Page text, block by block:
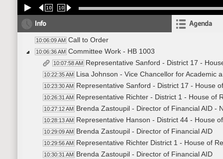
10 10
Info Agenda
10:06:09 AM Call to Order
10:06:36 AM Committee Work - HB 1003
10:07:58 AM Representative Sanford - District 17 -
10:22:35 AM Lisa Johnson - Vice Chancellor for Academic
10:23:30 AM Representative Sanford - District 17 - House
10:26:31 AM Representative Richter - District 1 - House of
10:27:12 AM Brenda Zastoupil - Director of Financial AID -
10:28:13 AM Representative Hanson - District 44 - House
10:29:09 AM Brenda Zastoupil - Director of Financial AID
10:29:56 AM Representative Richter District 1 - House of
10:30:31 AM Brenda Zastoupil - Director of Financial AID